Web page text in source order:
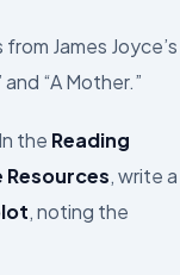
James Joyce’s
and “A Mother.”
the Reading
Resources, write a
, noting the